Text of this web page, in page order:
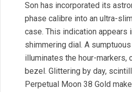
Son has incorporated its
phase calibre into an ultra-
case. This indication appears
shimmering dial. A
illuminates the hour-markers,
bezel. Glittering by day,
Perpetual Moon 38 Gold